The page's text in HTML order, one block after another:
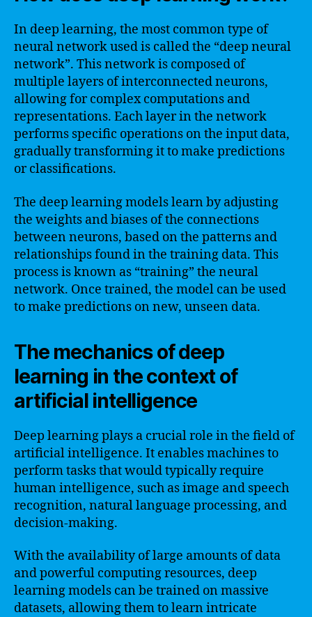
In deep learning, the most common type of
neural network used is called the “deep neural
network”. This network is composed of
multiple layers of interconnected neurons,
allowing for complex computations and
representations. Each layer in the network
performs specific operations on the input data,
gradually transforming it to make predictions
or classifications.
The deep learning models learn by adjusting
the weights and biases of the connections
between neurons, based on the patterns and
relationships found in the training data. This
process is known as “training” the neural
network. Once trained, the model can be used
to make predictions on new, unseen data.
The mechanics of deep
learning in the context of
artificial intelligence
Deep learning plays a crucial role in the field of
artificial intelligence. It enables machines to
perform tasks that would typically require
human intelligence, such as image and speech
recognition, natural language processing, and
decision-making.
With the availability of large amounts of data
and powerful computing resources, deep
learning models can be trained on massive
datasets, allowing them to learn intricate